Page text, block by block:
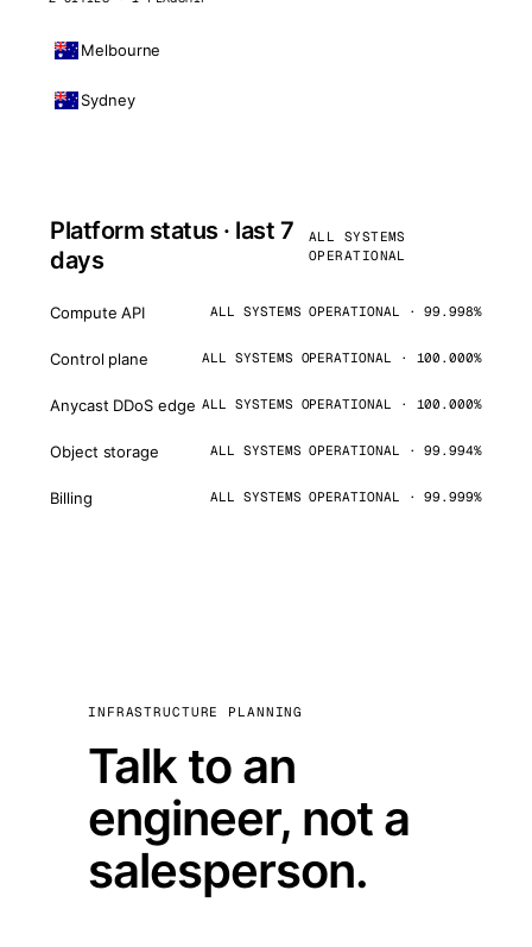
Melbourne
Sydney
Platform status · last 7
days
ALL SYSTEMS
OPERATIONAL
Compute API ALL SYSTEMS OPERATIONAL · 99.998%
Control plane ALL SYSTEMS OPERATIONAL · 100.000%
Anycast DDoS edge ALL SYSTEMS OPERATIONAL · 100.000%
Object storage ALL SYSTEMS OPERATIONAL · 99.994%
Billing ALL SYSTEMS OPERATIONAL · 99.999%
INFRASTRUCTURE PLANNING
Talk to an
engineer, not a
salesperson.